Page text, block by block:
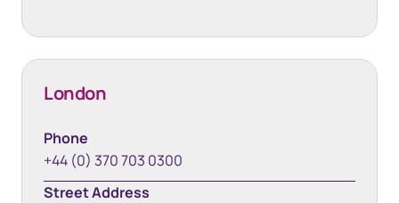
London
Phone
+44 (0) 370 703 0300
Street Address